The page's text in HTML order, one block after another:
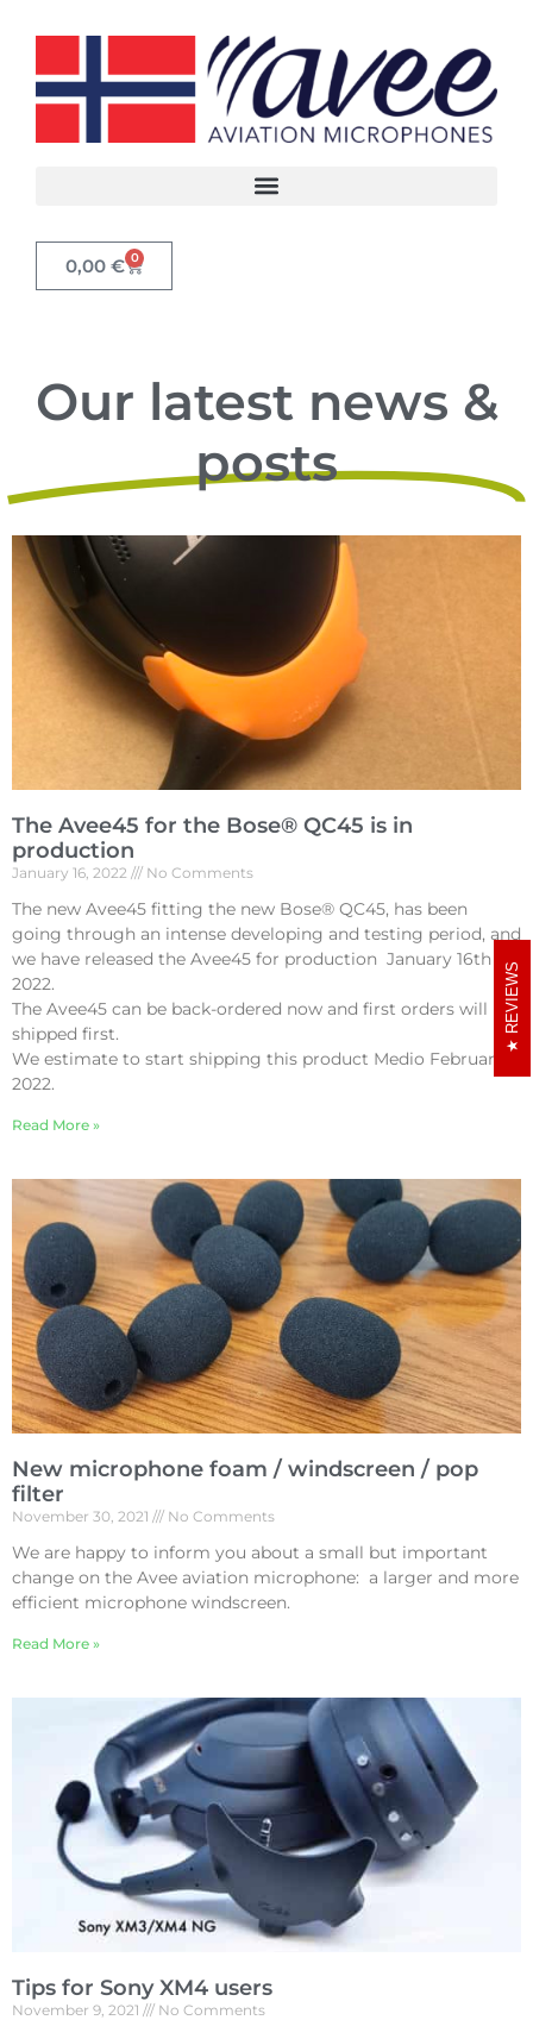
0,00 € 0
REVIEWS
Our latest news &
posts
The Avee45 for the Bose® QC45 is in
production
January 16, 2022 No Comments
The new Avee45 fitting the new Bose® QC45, has been
going through an intense developing and testing period, and
we have released the Avee45 for production January 16th
2022.
The Avee45 can be back-ordered now and first orders will be
shipped first.
We estimate to start shipping this product Medio February
2022.
Read More »
New microphone foam / windscreen / pop
filter
November 30, 2021 No Comments
We are happy to inform you about a small but important
change on the Avee aviation microphone: a larger and more
efficient microphone windscreen.
Read More »
Tips for Sony XM4 users
November 9, 2021 No Comments